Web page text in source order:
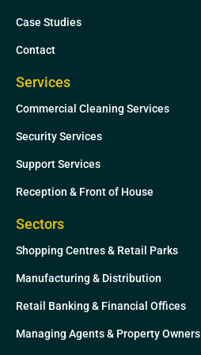
Case Studies
Contact
Services
Commercial Cleaning Services
Security Services
Support Services
Reception & Front of House
Sectors
Shopping Centres & Retail Parks
Manufacturing & Distribution
Retail Banking & Financial Offices
Managing Agents & Property Owners